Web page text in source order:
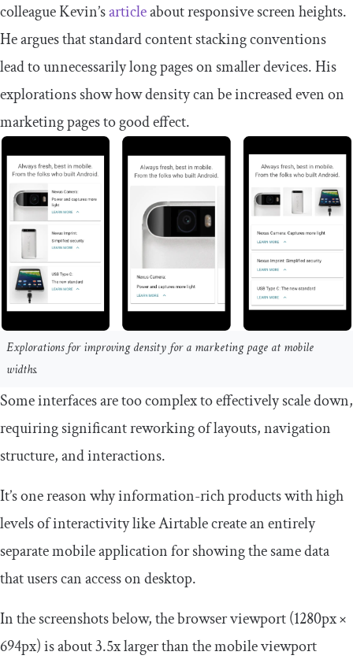
colleague Kevin’sarticleabout responsive screen heights.
He argues that standard content stacking conventions
lead to unnecessarily long pages on smaller devices. His
explorations show how density can be increased even on
marketing pages to good effect.
Explorations for improving density for a marketing page at mobile
widths.
Some interfaces are too complex to effectively scale down,
requiring significant reworking of layouts, navigation
structure, and interactions.
It’s one reason why information-rich products with high
levels of interactivity like Airtable create an entirely
separate mobile application for showing the same data
that users can access on desktop.
In the screenshots below, the browser viewport (1280px ×
694px) is about 3.5x larger than the mobile viewport